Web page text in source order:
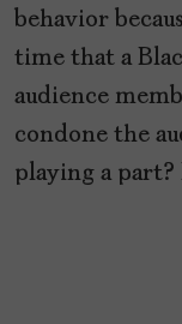
behavior
time that a
audience
condone the
playing a part?